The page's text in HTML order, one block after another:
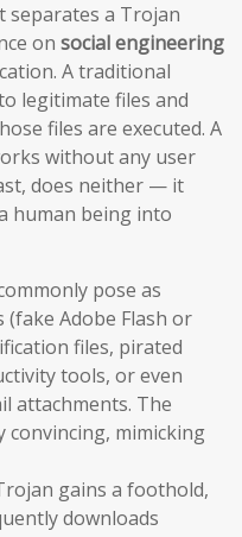
separates a Trojan
on social engineering
A traditional
legitimate files and
files are executed. A
without any user
does neither — it
human being into
pose as
Adobe Flash or
files, pirated
tools, or even
attachments. The
convincing, mimicking
gains a foothold,
downloads